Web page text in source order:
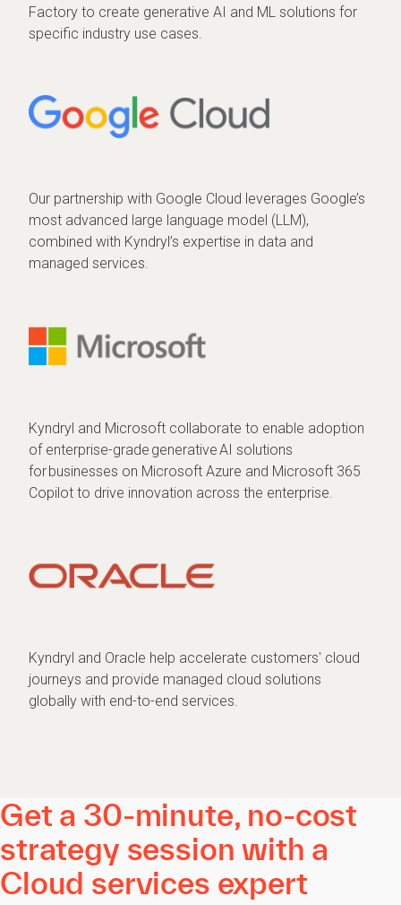
Factory to create generative AI and ML solutions for
specific industry use cases.
Our partnership with Google Cloud leverages Google’s
most advanced large language model (LLM),
combined with Kyndryl’s expertise in data and
managed services.
Kyndryl and Microsoft collaborate to enable adoption
of enterprise-grade generative AI solutions
for businesses on Microsoft Azure and Microsoft 365
Copilot to drive innovation across the enterprise.
Kyndryl and Oracle help accelerate customers' cloud
journeys and provide managed cloud solutions
globally with end-to-end services.
Get a 30-minute, no-cost
strategy session with a
Cloud services expert